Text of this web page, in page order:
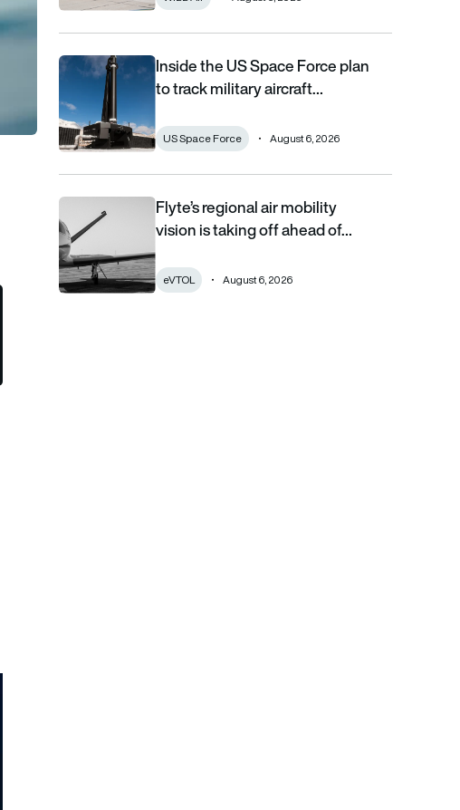
Inside the US Space Force plan to track military aircraft from
Inside the US Space Force plan
to track military aircraft…
US Space Force August 6, 2026
Flyte’s regional air mobility vision is taking off ahead of the
Flyte’s regional air mobility
vision is taking off ahead of…
eVTOL August 6, 2026